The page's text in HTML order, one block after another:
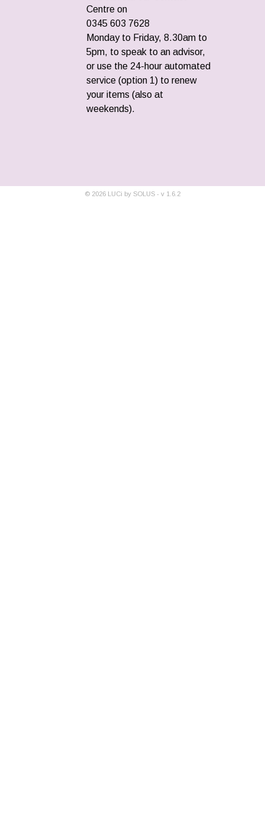
Centre on
0345 603 7628
Monday to Friday, 8.30am to
5pm, to speak to an advisor,
or use the 24-hour automated
service (option 1) to renew
your items (also at
weekends).
© 2026 LUCi by SOLUS - v 1.6.2